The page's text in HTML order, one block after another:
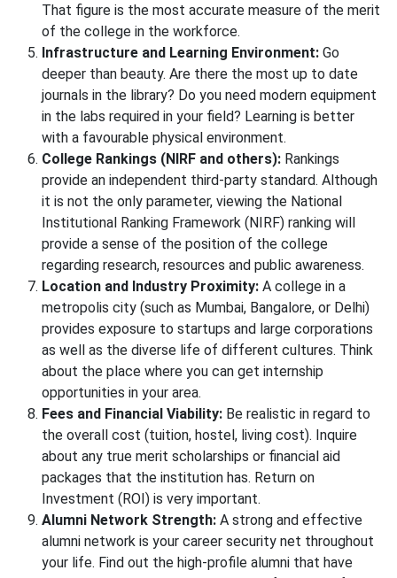
That figure is the most accurate measure of the merit
of the college in the workforce.
Infrastructure and Learning Environment: Go
deeper than beauty. Are there the most up to date
journals in the library? Do you need modern equipment
in the labs required in your field? Learning is better
with a favourable physical environment.
College Rankings (NIRF and others): Rankings
provide an independent third-party standard. Although
it is not the only parameter, viewing the National
Institutional Ranking Framework (NIRF) ranking will
provide a sense of the position of the college
regarding research, resources and public awareness.
Location and Industry Proximity: A college in a
metropolis city (such as Mumbai, Bangalore, or Delhi)
provides exposure to startups and large corporations
as well as the diverse life of different cultures. Think
about the place where you can get internship
opportunities in your area.
Fees and Financial Viability: Be realistic in regard to
the overall cost (tuition, hostel, living cost). Inquire
about any true merit scholarships or financial aid
packages that the institution has. Return on
Investment (ROI) is very important.
Alumni Network Strength: A strong and effective
alumni network is your career security net throughout
your life. Find out the high-profile alumni that have